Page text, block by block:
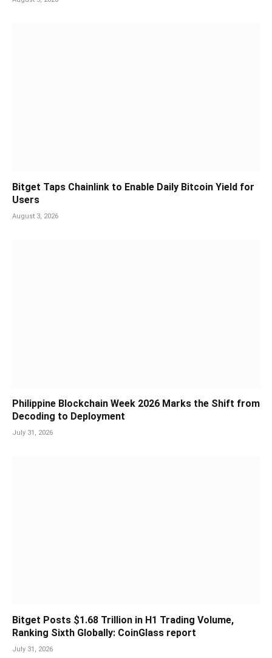
Bitget Taps Chainlink to Enable Daily Bitcoin Yield for
Users
August 3, 2026
Philippine Blockchain Week 2026 Marks the Shift from
Decoding to Deployment
July 31, 2026
Bitget Posts $1.68 Trillion in H1 Trading Volume,
Ranking Sixth Globally: CoinGlass report
July 31, 2026